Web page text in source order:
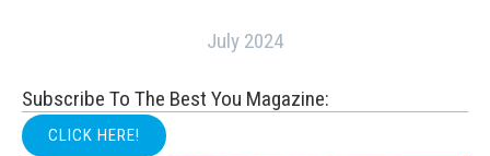
July 2024
Subscribe To The Best You Magazine:
CLICK HERE!